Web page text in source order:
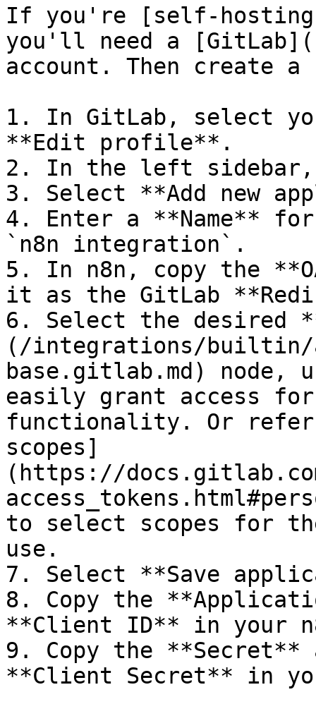
If you're [self-
you'll need a
account. Then create
1. In GitLab, select
**Edit profile**.
2. In the left
3. Select **Add new
4. Enter a **Name**
`n8n integration`.
5. In n8n, copy the
it as the GitLab
6. Select the desired
(/integrations/builtin/
base.gitlab.md) node,
easily grant access
functionality. Or refer
scopes]
(https://
to select scopes for
use.
7. Select **Save
8. Copy the
**Client ID** in your
9. Copy the
**Client Secret** in